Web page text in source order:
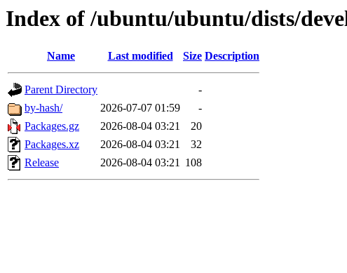
Index of /ubuntu/ubuntu/dists/
Name Last modified Size Description
Parent Directory
-
by-hash/
2026-07-07 01:59
-
Packages.gz
2026-08-04 03:21
20
Packages.xz
2026-08-04 03:21
32
Release
2026-08-04 03:21 108